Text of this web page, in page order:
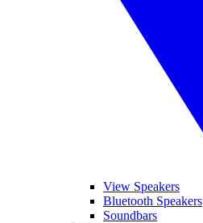
View Speakers
Bluetooth Speakers
Soundbars